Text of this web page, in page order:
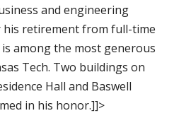
and engineering
retirement from full-time
among the most generous
Tech. Two buildings on
Hall and Baswell
in his honor.]]>